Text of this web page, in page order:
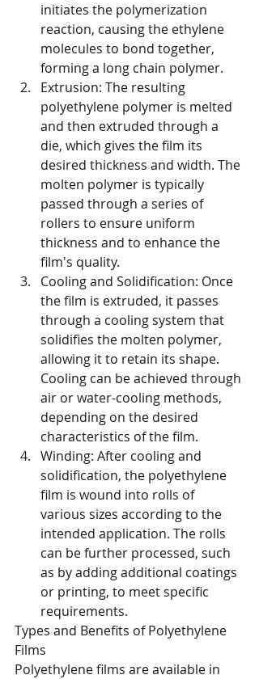
initiates the polymerization
reaction, causing the ethylene
molecules to bond together,
forming a long chain polymer.
Extrusion: The resulting
polyethylene polymer is melted
and then extruded through a
die, which gives the film its
desired thickness and width. The
molten polymer is typically
passed through a series of
rollers to ensure uniform
thickness and to enhance the
film's quality.
Cooling and Solidification: Once
the film is extruded, it passes
through a cooling system that
solidifies the molten polymer,
allowing it to retain its shape.
Cooling can be achieved through
air or water-cooling methods,
depending on the desired
characteristics of the film.
Winding: After cooling and
solidification, the polyethylene
film is wound into rolls of
various sizes according to the
intended application. The rolls
can be further processed, such
as by adding additional coatings
or printing, to meet specific
requirements.
Types and Benefits of Polyethylene
Films
Polyethylene films are available in